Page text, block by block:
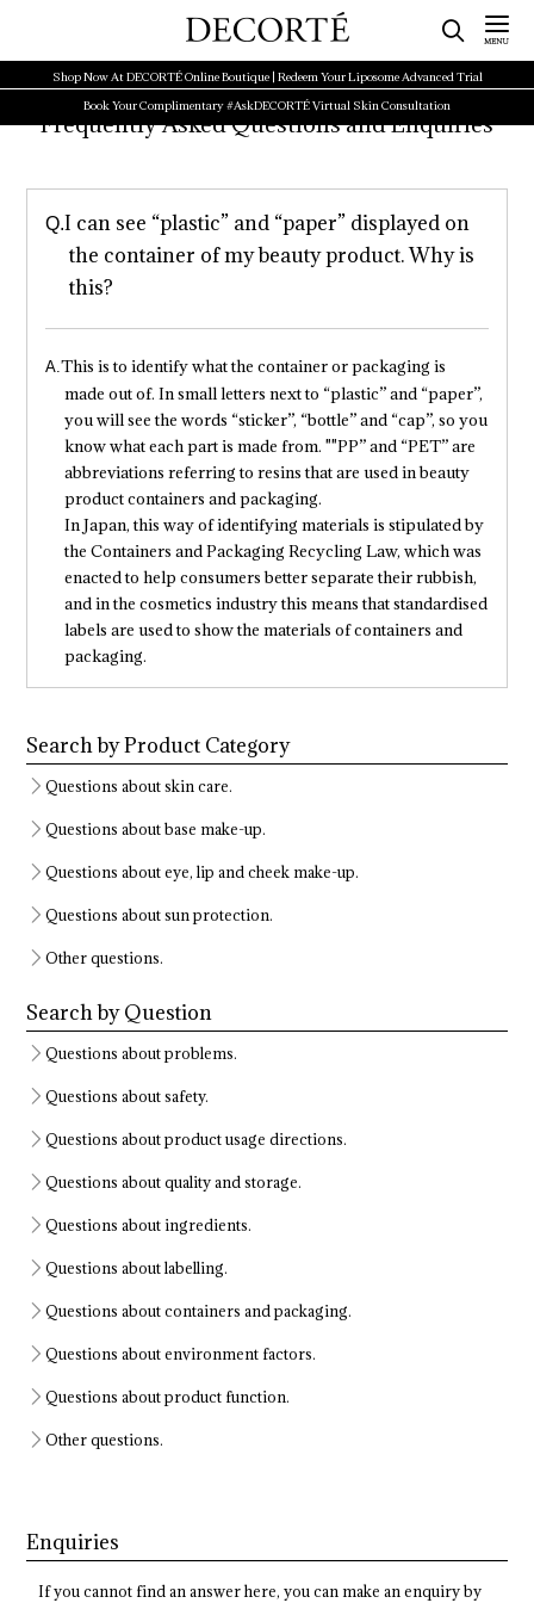
Shop Now At DECORTÉ Online Boutique | Redeem Your Liposome Advanced Trial
Book Your Complimentary #AskDECORTÉ Virtual Skin Consultation
Frequently Asked Questions and Enquiries
I can see “plastic” and “paper” displayed on
the container of my beauty product. Why is
this?
This is to identify what the container or packaging is
made out of. In small letters next to “plastic” and “paper”,
you will see the words “sticker”, “bottle” and “cap”, so you
know what each part is made from. ""PP” and “PET” are
abbreviations referring to resins that are used in beauty
product containers and packaging.
In Japan, this way of identifying materials is stipulated by
the Containers and Packaging Recycling Law, which was
enacted to help consumers better separate their rubbish,
and in the cosmetics industry this means that standardised
labels are used to show the materials of containers and
packaging.
Search by Product Category
Questions about skin care.
Questions about base make-up.
Questions about eye, lip and cheek make-up.
Questions about sun protection.
Other questions.
Search by Question
Questions about problems.
Questions about safety.
Questions about product usage directions.
Questions about quality and storage.
Questions about ingredients.
Questions about labelling.
Questions about containers and packaging.
Questions about environment factors.
Questions about product function.
Other questions.
Enquiries
If you cannot find an answer here, you can make an enquiry by